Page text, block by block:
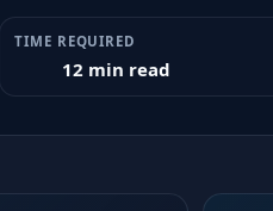
TIME REQUIRED
12 min read